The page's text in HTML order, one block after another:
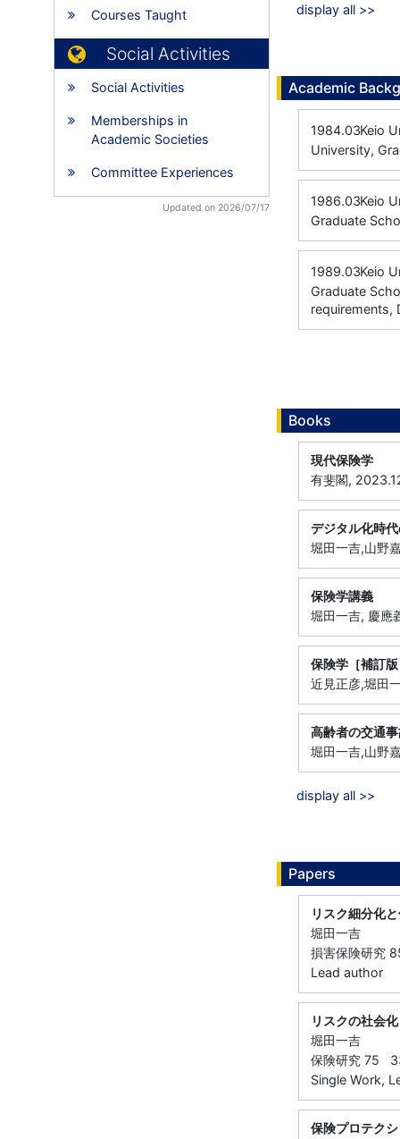
Courses Taught
Social Activities
Social Activities
Memberships in
Academic Societies
Committee Experiences
Updated on 2026/07/17
display all >>
Academic
1984.03Keio
University,
1986.03Keio
Graduate
1989.03Keio
Graduate
requirements,
Books
現代保険学
有斐閣,
デジタル化時
堀田一吉,山野
保険学講義
堀田一吉, 慶
保険学［補訂
近見正彦,堀田
高齢者の交通
堀田一吉,山野
display all >>
Papers
リスク細分化
堀田一吉
損害保険研究
Lead author
リスクの社会
堀田一吉
保険研究 75
Single Work,
保険プロテク